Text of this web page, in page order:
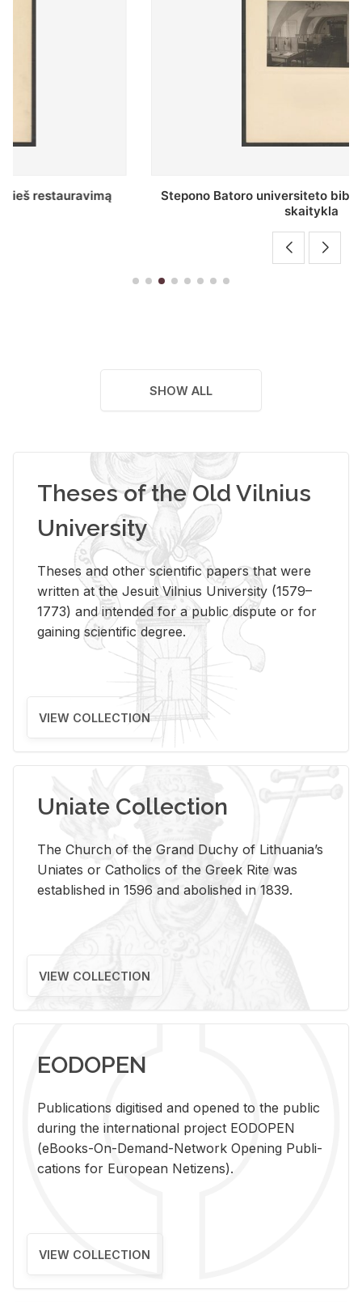
Stepono Batoro universiteto bibliotekos Profesorių
SHOW ALL
Theses of the Old Vilnius
University
Theses and other scientific papers that were
written at the Jesuit Vilnius University (1579–
1773) and intended for a public dispute or for
gaining scientific degree.
VIEW COLLECTION
Uniate Collection
The Church of the Grand Duchy of Lithuania’s
Uniates or Catholics of the Greek Rite was
established in 1596 and abolished in 1839.
VIEW COLLECTION
EODOPEN
Pub­li­ca­tions digi­tised and opened to the pub­lic
dur­ing the in­ter­na­tional pro­ject EODOPEN
(eBooks-On-De­mand-Net­work Open­ing Pub­li­
ca­tions for Eu­ro­pean Ne­ti­zens).
VIEW COLLECTION